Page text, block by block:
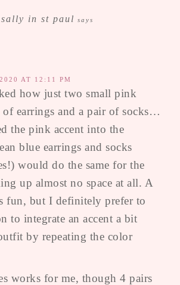
sally in st paul says
AT 12:11 PM
how just two small pink
earrings and a pair of socks…
the pink accent into the
blue earrings and socks
would do the same for the
up almost no space at all. A
fun, but I definitely prefer to
to integrate an accent a bit
by repeating the color
works for me, though 4 pairs